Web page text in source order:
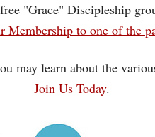
"Grace" Discipleship
Membership to one of the
may learn about the
Join Us Today.